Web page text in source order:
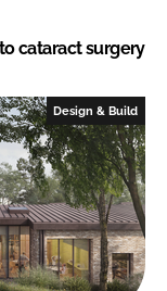
cataract surgery
Design & Build